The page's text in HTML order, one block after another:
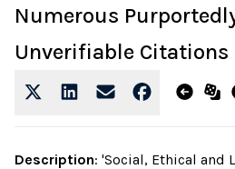
Numerous
Unverifiable Citations
Description: 'Social, Ethical and